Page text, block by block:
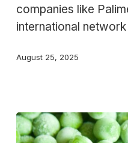
Exporting
and
Network
companies like
international
August 25, 2025